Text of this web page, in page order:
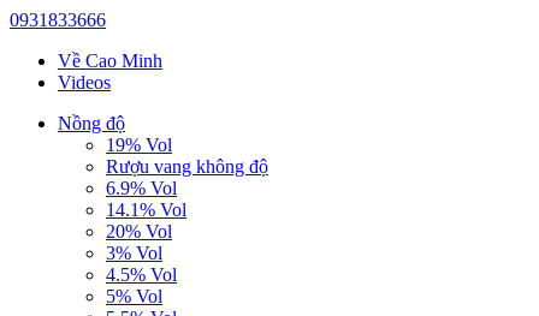
0931833666
Về Cao Minh
Videos
Nồng độ
19% Vol
Rượu vang không độ
6.9% Vol
14.1% Vol
20% Vol
3% Vol
4.5% Vol
5% Vol